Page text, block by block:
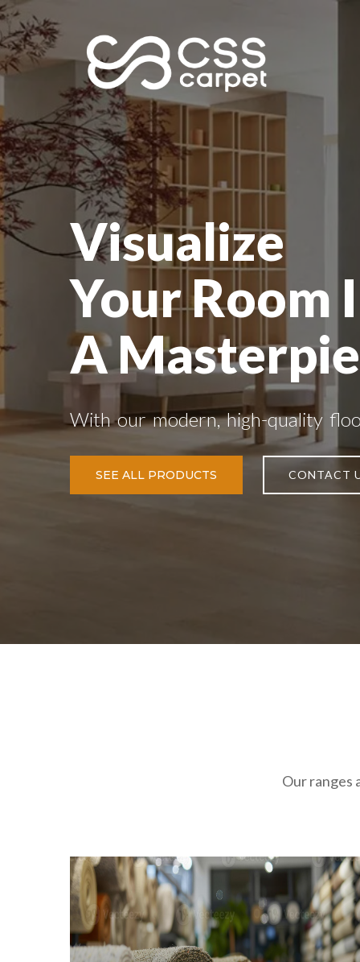
Visualize
Your Room
A
With our modern, high-quality
SEE ALL PRODUCTS CONTACT
Our ranges